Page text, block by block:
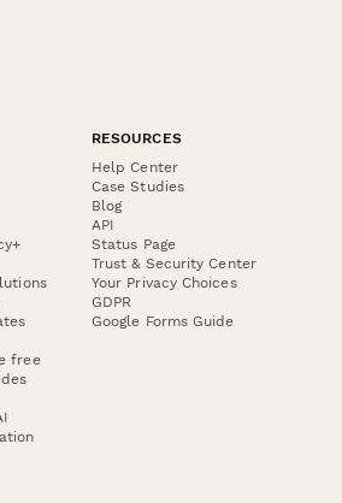
free
RESOURCES
Help Center
Case Studies
Blog
API
Status Page
Trust & Security Center
Your Privacy Choices
GDPR
Google Forms Guide